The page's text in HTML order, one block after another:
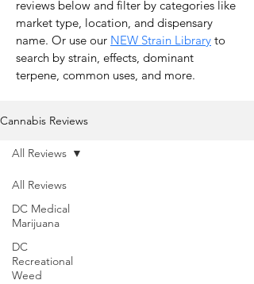
reviews below and filter by categories like
market type, location, and dispensary
name. Or use our NEW Strain Library to
search by strain, effects, dominant
terpene, common uses, and more.
Cannabis Reviews
All Reviews
DC Medical
Marijuana
DC
Recreational
Weed
All Reviews